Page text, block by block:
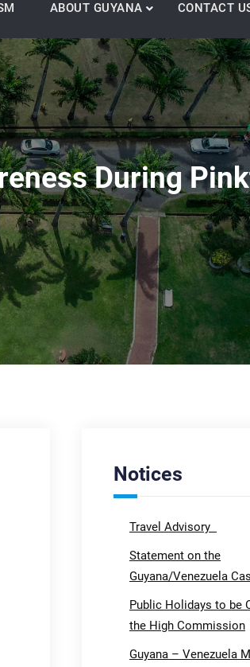
ABOUT GUYANA CONTACT
During
Notices
Travel Advisory
Statement on the
Guyana/Venezuela
Public Holidays to be
the High Commission
Guyana – Venezuela